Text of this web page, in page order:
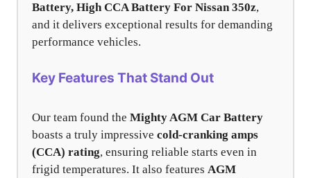
Battery, High CCA Battery For Nissan 350z,
and it delivers exceptional results for demanding
performance vehicles.
Key Features That Stand Out
Our team found the Mighty AGM Car Battery
boasts a truly impressive cold-cranking amps
(CCA) rating, ensuring reliable starts even in
frigid temperatures. It also features AGM